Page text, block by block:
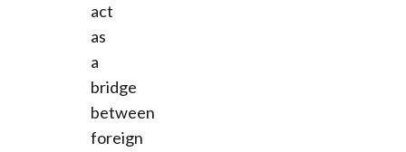
act
as
a
bridge
between
foreign